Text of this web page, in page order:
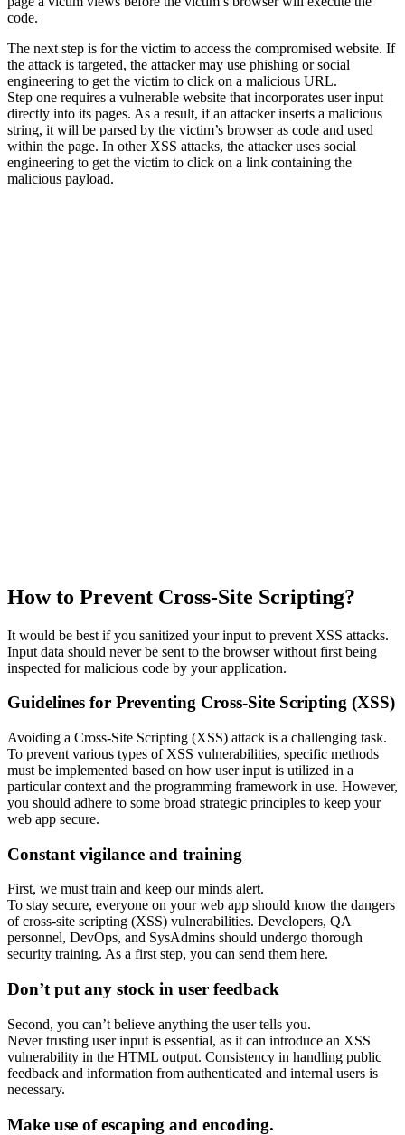
code.
The next step is for the victim to access the compromised website. If
the attack is targeted, the attacker may use phishing or social
engineering to get the victim to click on a malicious URL.
Step one requires a vulnerable website that incorporates user input
directly into its pages. As a result, if an attacker inserts a malicious
string, it will be parsed by the victim’s browser as code and used
within the page. In other XSS attacks, the attacker uses social
engineering to get the victim to click on a link containing the
malicious payload.
How to Prevent Cross-Site Scripting?
It would be best if you sanitized your input to prevent XSS attacks.
Input data should never be sent to the browser without first being
inspected for malicious code by your application.
Guidelines for Preventing Cross-Site Scripting (XSS)
Avoiding a Cross-Site Scripting (XSS) attack is a challenging task.
To prevent various types of XSS vulnerabilities, specific methods
must be implemented based on how user input is utilized in a
particular context and the programming framework in use. However,
you should adhere to some broad strategic principles to keep your
web app secure.
Constant vigilance and training
First, we must train and keep our minds alert.
To stay secure, everyone on your web app should know the dangers
of cross-site scripting (XSS) vulnerabilities. Developers, QA
personnel, DevOps, and SysAdmins should undergo thorough
security training. As a first step, you can send them here.
Don’t put any stock in user feedback
Second, you can’t believe anything the user tells you.
Never trusting user input is essential, as it can introduce an XSS
vulnerability in the HTML output. Consistency in handling public
feedback and information from authenticated and internal users is
necessary.
Make use of escaping and encoding.